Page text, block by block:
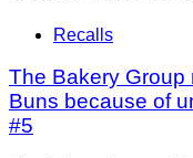
Recalls
The Bakery Group
Buns because of
#5